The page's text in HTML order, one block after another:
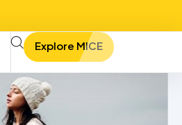
Explore MICE